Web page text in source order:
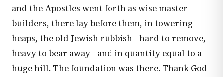
and the Apostles went forth as wise master
builders, there lay before them, in towering
heaps, the old Jewish rubbish—hard to remove,
heavy to bear away—and in quantity equal to a
huge hill. The foundation was there. Thank God